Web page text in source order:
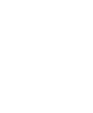
plate
of the Los